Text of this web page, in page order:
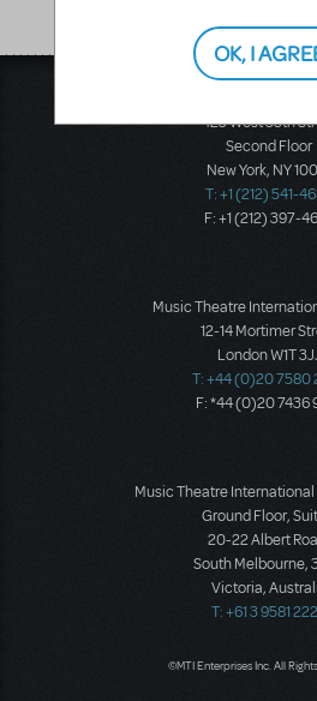
423 West 55th
Second Floor
New York, NY
T: +1 (212) 541-
F: +1 (212) 397-
Music Theatre
12-14 Mortimer
London W1T
T: +44 (0)20 7580
F: *44 (0)20 7436
Music Theatre
Ground Floor,
20-22 Albert
South Melbourne,
Victoria,
T: +61 3 9581
©MTI Enterprises Inc. All
OK, I